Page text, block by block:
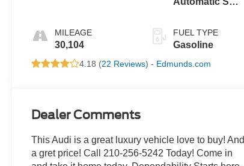
MILEAGE
30,104
FUEL TYPE
Gasoline
4.18 (22 Reviews) - Edmunds.com
Dealer Comments
This Audi is a great luxury vehicle love to buy! And
a gret price! Call 210-256-5242 Today! Come in